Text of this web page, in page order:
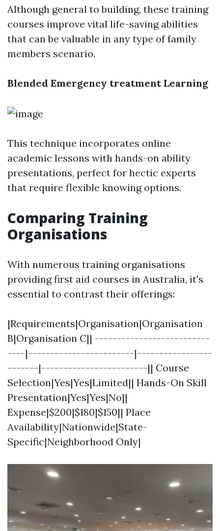
Although general to building, these training
courses improve vital life-saving abilities
that can be valuable in any type of family
members scenario.
Blended Emergency treatment Learning
This technique incorporates online
academic lessons with hands-on ability
presentations, perfect for hectic experts
that require flexible knowing options.
Comparing Training
Organisations
With numerous training organisations
providing first aid courses in Australia, it's
essential to contrast their offerings:
|Requirements|Organisation|Organisation
B|Organisation C|| --------------------------
----|------------------------|-----------------
-------|------------------------|| Course
Selection|Yes|Yes|Limited|| Hands-On Skill
Presentation|Yes|Yes|No||
Expense|$200|$180|$150|| Place
Availability|Nationwide|State-
Specific|Neighborhood Only|